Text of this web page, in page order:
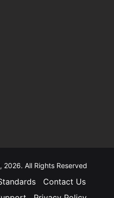
All Rights Reserved
Contact Us